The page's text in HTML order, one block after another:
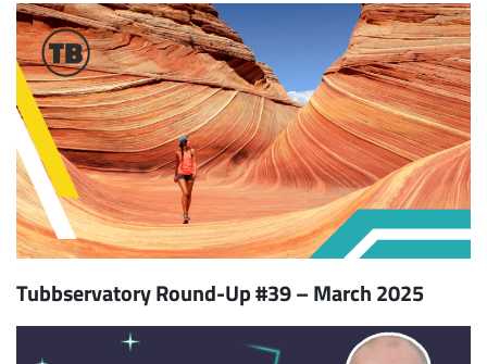
Tubbservatory Round-Up #39 – March 2025